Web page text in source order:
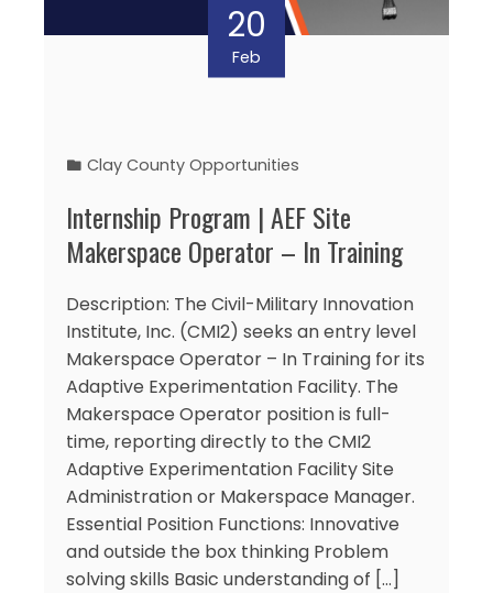
20
Feb
Clay County Opportunities
Internship Program | AEF Site
Makerspace Operator – In Training
Description: The Civil-Military Innovation
Institute, Inc. (CMI2) seeks an entry level
Makerspace Operator – In Training for its
Adaptive Experimentation Facility. The
Makerspace Operator position is full-
time, reporting directly to the CMI2
Adaptive Experimentation Facility Site
Administration or Makerspace Manager.
Essential Position Functions: Innovative
and outside the box thinking Problem
solving skills Basic understanding of […]